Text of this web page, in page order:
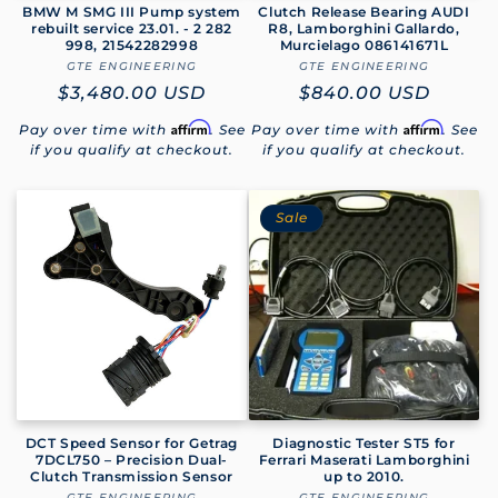
BMW M SMG III Pump system
rebuilt service 23.01. - 2 282
998, 21542282998
Vendor:
GTE ENGINEERING
Regular
price
$3,480.00 USD
Pay over time with Affirm. See
if you qualify at checkout.
Clutch Release Bearing AUDI
R8, Lamborghini Gallardo,
Murcielago 086141671L
Vendor:
GTE ENGINEERING
Regular
price
$840.00 USD
Pay over time with Affirm. See
if you qualify at checkout.
DCT Speed Sensor for Getrag
7DCL750 – Precision Dual-
Clutch Transmission Sensor
Sale
Diagnostic Tester ST5 for
Ferrari Maserati Lamborghini
up to 2010.